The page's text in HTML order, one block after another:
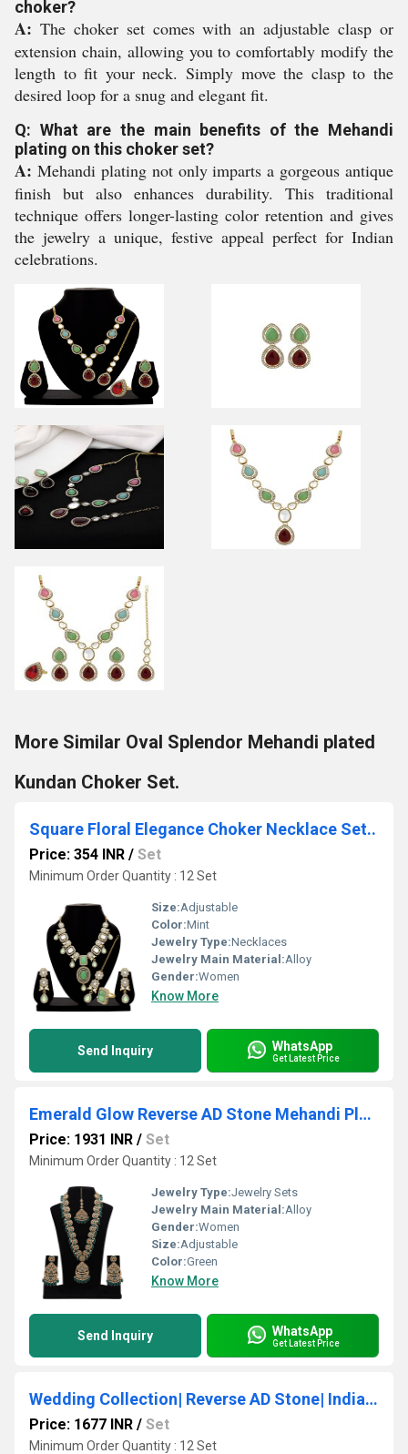
choker?
A: The choker set comes with an adjustable clasp or
extension chain, allowing you to comfortably modify the
length to fit your neck. Simply move the clasp to the
desired loop for a snug and elegant fit.
Q: What are the main benefits of the Mehandi
plating on this choker set?
A: Mehandi plating not only imparts a gorgeous antique
finish but also enhances durability. This traditional
technique offers longer-lasting color retention and gives
the jewelry a unique, festive appeal perfect for Indian
celebrations.
More Similar Oval Splendor Mehandi plated
Kundan Choker Set.
Square Floral Elegance Choker Necklace Set..
Price: 354 INR / Set
Minimum Order Quantity : 12 Set
Size:Adjustable
Color:Mint
Jewelry Type:Necklaces
Jewelry Main Material:Alloy
Gender:Women
Know More
Send Inquiry WhatsApp
Get Latest Price
Emerald Glow Reverse AD Stone Mehandi Plated Chandbali Long Necklace Set
Price: 1931 INR / Set
Minimum Order Quantity : 12 Set
Jewelry Type:Jewelry Sets
Jewelry Main Material:Alloy
Gender:Women
Size:Adjustable
Color:Green
Know More
Send Inquiry WhatsApp
Get Latest Price
Wedding Collection| Reverse AD Stone| Indian jewellery set| Reverse AD Necklace| Bridal jewellery sets| Choker Necklace set
Price: 1677 INR / Set
Minimum Order Quantity : 12 Set